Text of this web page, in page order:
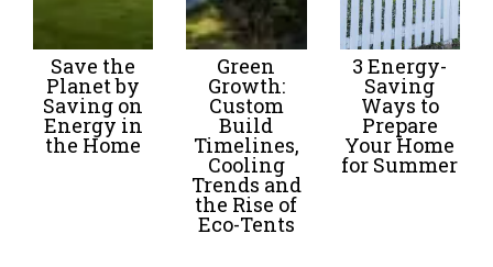
Save the
Planet by
Saving on
Energy in
the Home
Green
Growth:
Custom
Build
Timelines,
Cooling
Trends and
the Rise of
Eco-Tents
3 Energy-
Saving
Ways to
Prepare
Your Home
for Summer